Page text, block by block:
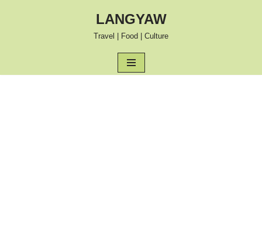
LANGYAW
Travel | Food | Culture